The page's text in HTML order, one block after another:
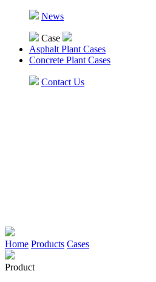
News
Case
Asphalt Plant Cases
Concrete Plant Cases
Contact Us
Home Products Cases
Product